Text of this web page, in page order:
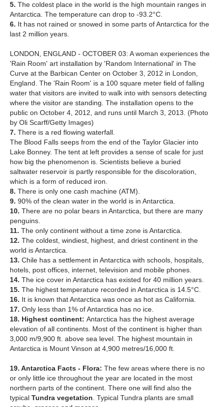
5. The coldest place in the world is the high mountain ranges in
Antarctica. The temperature can drop to -93.2°C.
6. It has not rained or snowed in some parts of Antarctica for the
last 2 million years.
LONDON, ENGLAND - OCTOBER 03: A woman experiences the
'Rain Room' art installation by 'Random International' in The
Curve at the Barbican Center on October 3, 2012 in London,
England. The 'Rain Room' is a 100 square meter field of falling
water that visitors are invited to walk into with sensors detecting
where the visitor are standing. The installation opens to the
public on October 4, 2012, and runs until March 3, 2013. (Photo
by Oli Scarff/Getty Images)
7. There is a red flowing waterfall.
The Blood Falls seeps from the end of the Taylor Glacier into
Lake Bonney. The tent at left provides a sense of scale for just
how big the phenomenon is. Scientists believe a buried
saltwater reservoir is partly responsible for the discoloration,
which is a form of reduced iron.
8. There is only one cash machine (ATM).
9. 90% of the clean water in the world is in Antarctica.
10. There are no polar bears in Antarctica, but there are many
penguins.
11. The only continent without a time zone is Antarctica.
12. The coldest, windiest, highest, and driest continent in the
world is Antarctica.
13. Chile has a settlement in Antarctica with schools, hospitals,
hotels, post offices, internet, television and mobile phones.
14. The ice cover in Antarctica has existed for 40 million years.
15. The highest temperature recorded in Antarctica is 14.5°C.
16. It is known that Antarctica was once as hot as California.
17. Only less than 1% of Antarctica has no ice.
18. Highest continent: Antarctica has the highest average
elevation of all continents. Most of the continent is higher than
3,000 m/9,900 ft. above sea level. The highest mountain in
Antarctica is Mount Vinson at 4,900 metres/16,000 ft.
19. Antarctica Facts - Flora: The few areas where there is no
or only little ice throughout the year are located in the most
northern parts of the continent. There one will find also the
typical Tundra vegetation . Typical Tundra plants are small